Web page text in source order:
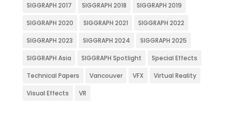
SIGGRAPH 2017 SIGGRAPH 2018 SIGGRAPH 2019
SIGGRAPH 2020 SIGGRAPH 2021 SIGGRAPH 2022
SIGGRAPH 2023 SIGGRAPH 2024 SIGGRAPH 2025
SIGGRAPH Asia SIGGRAPH Spotlight Special Effects
Technical Papers Vancouver VFX Virtual Reality
Visual Effects VR